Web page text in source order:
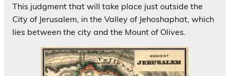
This judgment that will take place just outside the
City of Jerusalem, in the Valley of Jehoshaphat, which
lies between the city and the Mount of Olives.